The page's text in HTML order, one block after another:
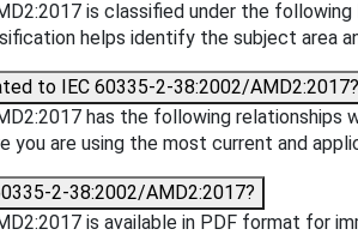
is classified under the
helps identify the subject area
to IEC 60335-2-38:2002/AMD2:2017?
has the following relationships
you are using the most current and
2-38:2002/AMD2:2017?
is available in PDF format for